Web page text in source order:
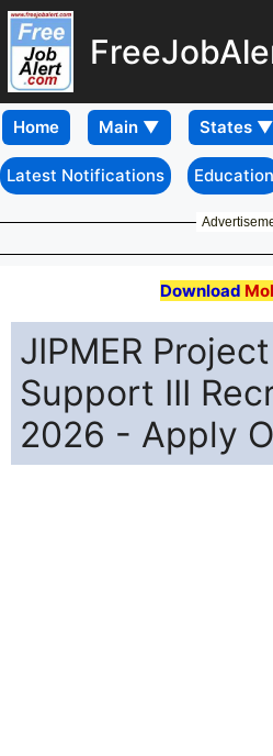
Home
Latest Notifications Education
Download
JIPMER
Support III
2026 - Apply